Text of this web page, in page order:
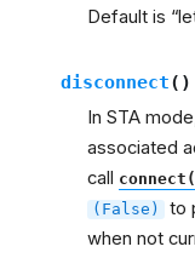
Default is
disconnect( )
In STA
associated
call
(False)
to
when not